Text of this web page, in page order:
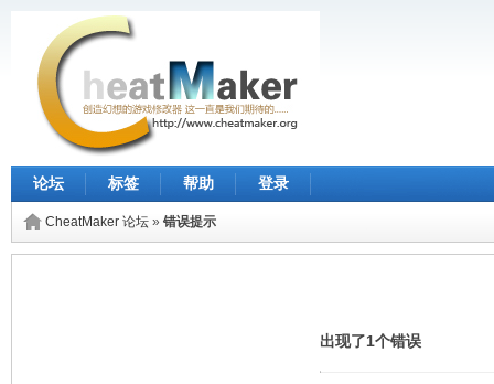
论坛 标签 帮助 登录
CheatMaker 论坛 » 错误提示
出现了1个错误